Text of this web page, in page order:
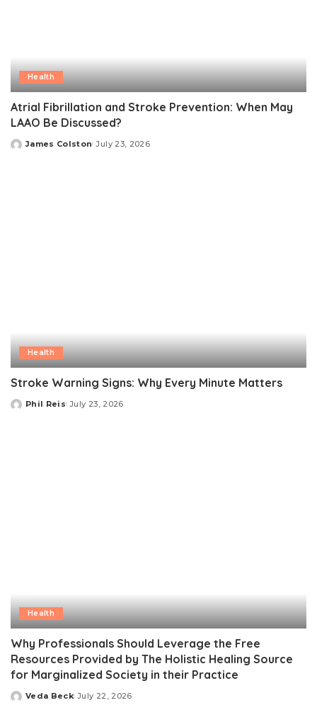
Health
Atrial Fibrillation and Stroke Prevention: When May
LAAO Be Discussed?
Posted
James Colston July 23, 2026
Health
Stroke Warning Signs: Why Every Minute Matters
Posted
Phil Reis July 23, 2026
Health
Why Professionals Should Leverage the Free
Resources Provided by The Holistic Healing Source
for Marginalized Society in their Practice
Posted
Veda Beck July 22, 2026